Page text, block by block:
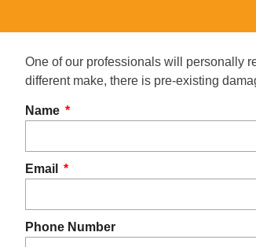
One of our professionals will personally
different make, there is pre-existing
Name
Email
Phone Number